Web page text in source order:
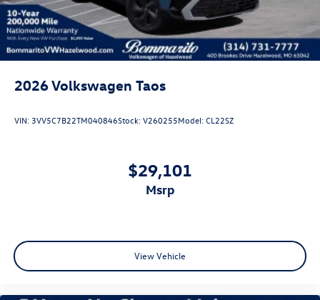
2026Volkswagen Taos
VIN: 3VV5C7B22TM040846Stock:V260255Model:CL22SZ
$29,101
msrp
View Vehicle